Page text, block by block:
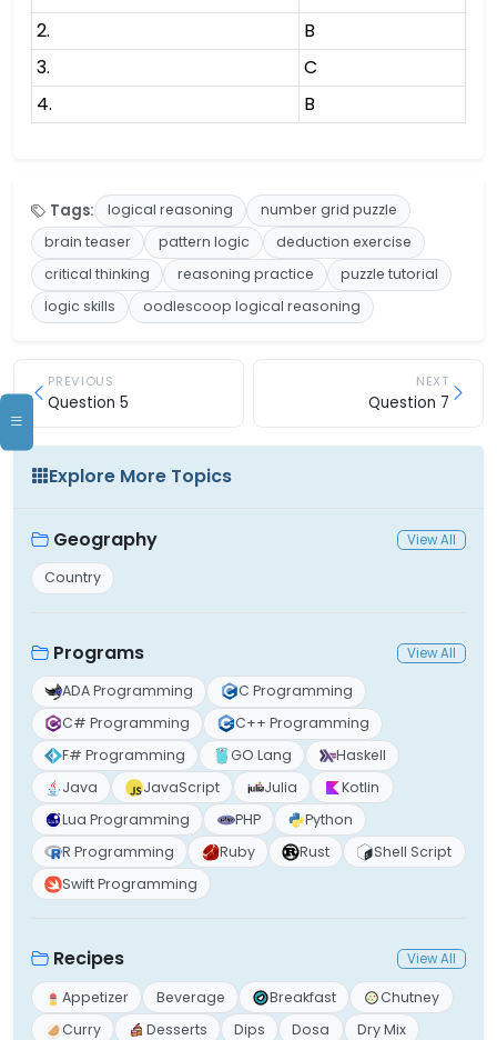
2.
B
3.
C
4.
B
Tags: logical reasoning
number grid puzzle
brain teaser
pattern logic
deduction exercise
critical thinking
reasoning practice
puzzle tutorial
logic skills
oodlescoop logical reasoning
PREVIOUS
Question 5
NEXT
Question 7
Explore More Topics
Geography View All
Country
Programs View All
ADA Programming
C Programming
C# Programming
C++ Programming
F# Programming
GO Lang
Haskell
Java
JavaScript Julia
Kotlin
Lua Programming
PHP
Python
R Programming
Ruby Rust
Shell Script
Swift Programming
Recipes View All
Appetizer Beverage Breakfast
Chutney
Curry
Desserts Dips Dosa
Dry Mix